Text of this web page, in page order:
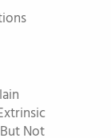
Not